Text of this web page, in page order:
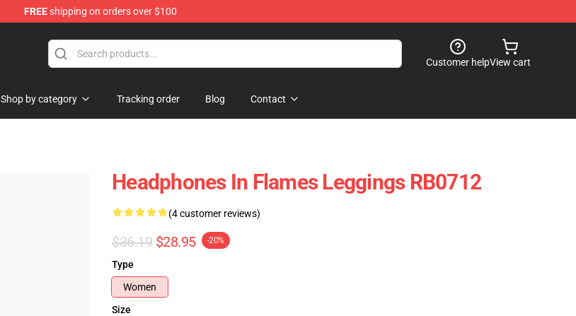
FREEshipping on orders over $100
Customer helpView cart
Shop by category Tracking order Blog Contact
Headphones In Flames Leggings RB0712
(4 customer reviews)
$36.19 $28.95 -20%
Type
Women
Size